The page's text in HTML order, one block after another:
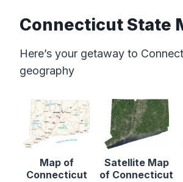
Connecticut State
Here’s your getaway to
geography
Map of
Connecticut
Satellite Map
of Connecticut